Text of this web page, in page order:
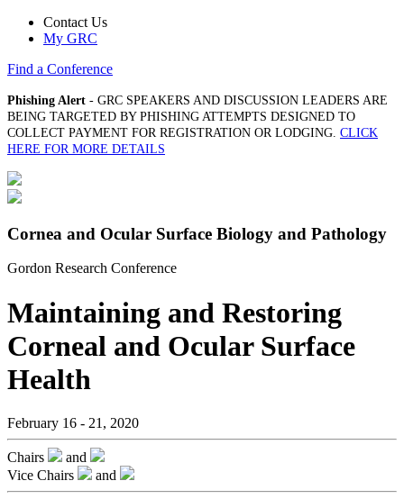
Contact Us
My GRC
Find a Conference
Phishing Alert - GRC SPEAKERS AND DISCUSSION LEADERS ARE
BEING TARGETED BY PHISHING ATTEMPTS DESIGNED TO
COLLECT PAYMENT FOR REGISTRATION OR LODGING. CLICK
HERE FOR MORE DETAILS
Cornea and Ocular Surface Biology and Pathology
Gordon Research Conference
Maintaining and Restoring
Corneal and Ocular Surface
Health
February 16 - 21, 2020
Chairs
and
Vice Chairs
and